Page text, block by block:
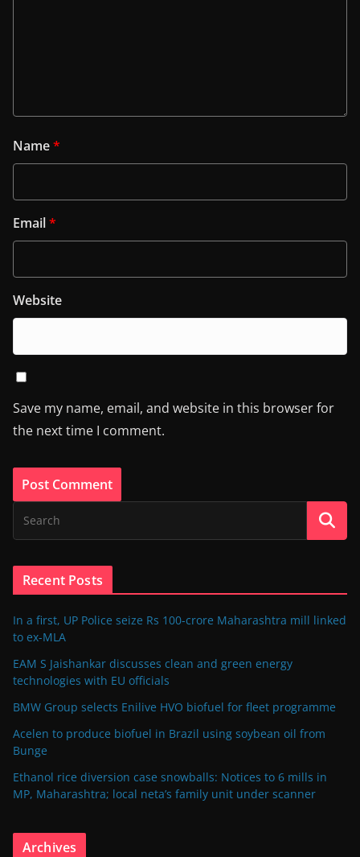
Name*
Email*
Website
Save my name, email, and website in this browser for
the next time I comment.
Recent Posts
In a first, UP Police seize Rs 100-crore Maharashtra mill linked
to ex-MLA
EAM S Jaishankar discusses clean and green energy
technologies with EU officials
BMW Group selects Enilive HVO biofuel for fleet programme
Acelen to produce biofuel in Brazil using soybean oil from
Bunge
Ethanol rice diversion case snowballs: Notices to 6 mills in
MP, Maharashtra; local neta’s family unit under scanner
Archives